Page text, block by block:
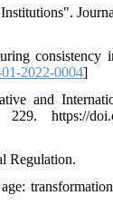
consistency
2022-0004]
and
https://
Regulation.